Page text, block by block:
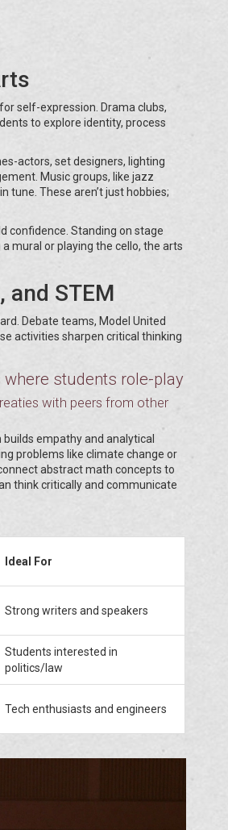
self-expression. Drama clubs,
to explore identity, process
actors, set designers, lighting
Music groups, like jazz
tune. These aren’t just hobbies;
confidence. Standing on stage
mural or playing the cello, the arts
and STEM
Debate teams, Model United
activities sharpen critical thinking
students role-play
with peers from other
empathy and analytical
problems like climate change or
abstract math concepts to
think critically and communicate
Ideal For
Strong writers and speakers
Students interested in
politics/law
Tech enthusiasts and engineers